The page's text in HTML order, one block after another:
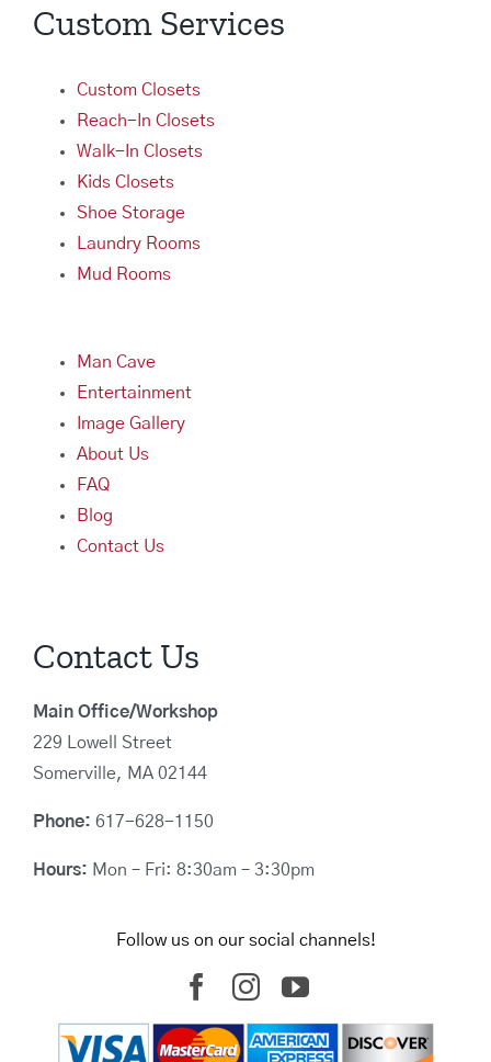
Custom Services
Custom Closets
Reach-In Closets
Walk-In Closets
Kids Closets
Shoe Storage
Laundry Rooms
Mud Rooms
Man Cave
Entertainment
Image Gallery
About Us
FAQ
Blog
Contact Us
Contact Us
Main Office/Workshop
229 Lowell Street
Somerville, MA 02144
Phone: 617-628-1150
Hours: Mon – Fri: 8:30am – 3:30pm
Follow us on our social channels!